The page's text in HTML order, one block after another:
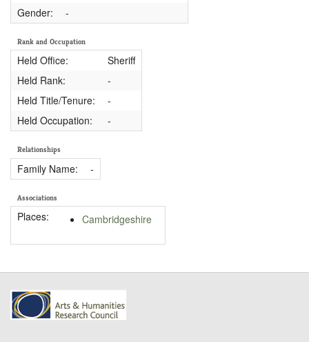
Gender:
-
Rank and Occupation
Held Office:
Sheriff
Held Rank:
-
Held Title/Tenure:
-
Held Occupation:
-
Relationships
Family Name: -
Associations
Places: Cambridgeshire